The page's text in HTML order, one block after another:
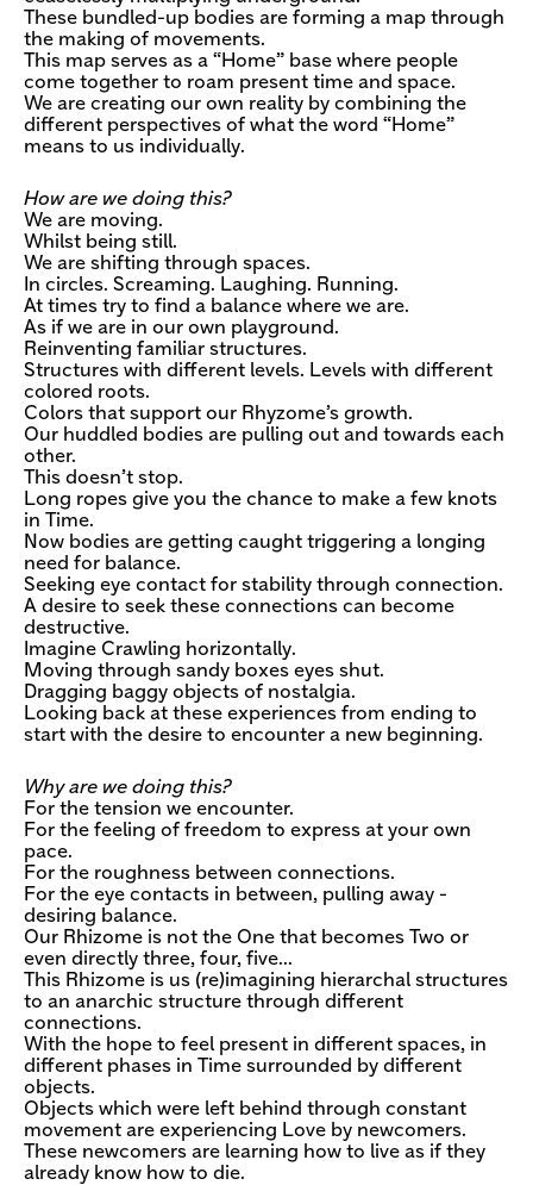
These bundled-up bodies are forming a map through
the making of movements.
This map serves as a “Home” base where people
come together to roam present time and space.
We are creating our own reality by combining the
different perspectives of what the word “Home”
means to us individually.
How are we doing this?
We are moving.
Whilst being still.
We are shifting through spaces.
In circles. Screaming. Laughing. Running.
At times try to find a balance where we are.
As if we are in our own playground.
Reinventing familiar structures.
Structures with different levels. Levels with different
colored roots.
Colors that support our Rhyzome’s growth.
Our huddled bodies are pulling out and towards each
other.
This doesn’t stop.
Long ropes give you the chance to make a few knots
in Time.
Now bodies are getting caught triggering a longing
need for balance.
Seeking eye contact for stability through connection.
A desire to seek these connections can become
destructive.
Imagine Crawling horizontally.
Moving through sandy boxes eyes shut.
Dragging baggy objects of nostalgia.
Looking back at these experiences from ending to
start with the desire to encounter a new beginning.
Why are we doing this?
For the tension we encounter.
For the feeling of freedom to express at your own
pace.
For the roughness between connections.
For the eye contacts in between, pulling away -
desiring balance.
Our Rhizome is not the One that becomes Two or
even directly three, four, five…
This Rhizome is us (re)imagining hierarchal structures
to an anarchic structure through different
connections.
With the hope to feel present in different spaces, in
different phases in Time surrounded by different
objects.
Objects which were left behind through constant
movement are experiencing Love by newcomers.
These newcomers are learning how to live as if they
already know how to die.